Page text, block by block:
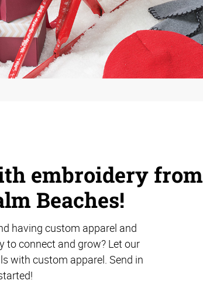
embroidery from
Beaches!
having custom apparel and
to connect and grow? Let our
with custom apparel. Send in